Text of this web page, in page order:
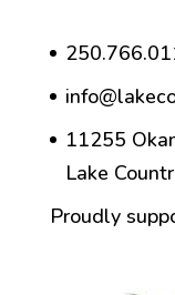
11255
Lake
Proudly